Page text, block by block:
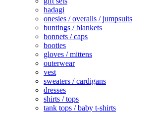
hadagi
onesies / overalls / jumpsuits
buntings / blankets
bonnets / caps
booties
gloves / mittens
outerwear
vest
sweaters / cardigans
dresses
shirts / tops
tank tops / baby t-shirts